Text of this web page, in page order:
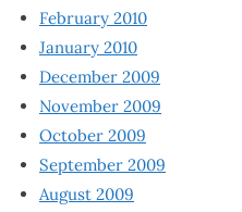
February 2010
January 2010
December 2009
November 2009
October 2009
September 2009
August 2009